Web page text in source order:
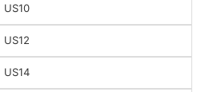
US10
US12
US14